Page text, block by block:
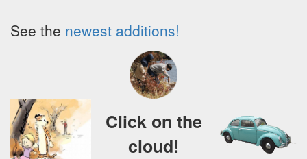
See the newest additions!
Click on the
cloud!